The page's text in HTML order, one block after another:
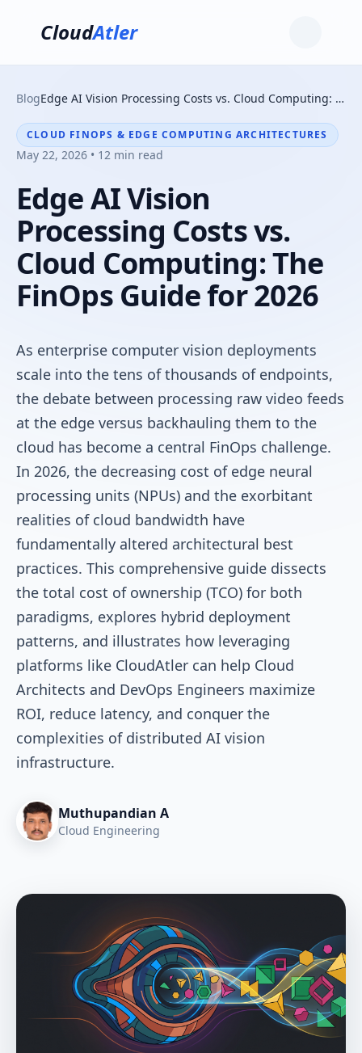
CloudAtler
Blog Edge AI Vision Processing Costs vs. Cloud Computing: The FinOps Guide for 2026
CLOUD FINOPS & EDGE COMPUTING ARCHITECTURES
May 22, 2026 • 12 min read
Edge AI Vision
Processing Costs vs.
Cloud Computing: The
FinOps Guide for 2026
As enterprise computer vision deployments
scale into the tens of thousands of endpoints,
the debate between processing raw video feeds
at the edge versus backhauling them to the
cloud has become a central FinOps challenge.
In 2026, the decreasing cost of edge neural
processing units (NPUs) and the exorbitant
realities of cloud bandwidth have
fundamentally altered architectural best
practices. This comprehensive guide dissects
the total cost of ownership (TCO) for both
paradigms, explores hybrid deployment
patterns, and illustrates how leveraging
platforms like CloudAtler can help Cloud
Architects and DevOps Engineers maximize
ROI, reduce latency, and conquer the
complexities of distributed AI vision
infrastructure.
Muthupandian A
Cloud Engineering